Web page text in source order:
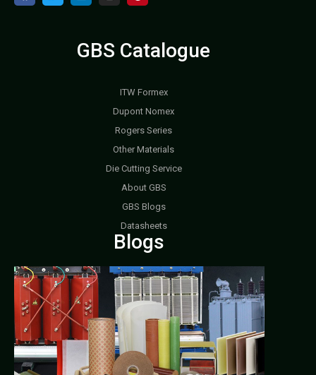
GBS Catalogue
ITW Formex
Dupont Nomex
Rogers Series
Other Materials
Die Cutting Service
About GBS
GBS Blogs
Datasheets
Blogs